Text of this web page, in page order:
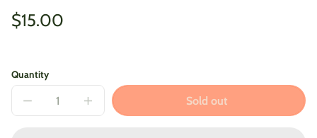
Regular
$15.00
Quantity
Decrease
quantity
Increase
quantity
Sold out